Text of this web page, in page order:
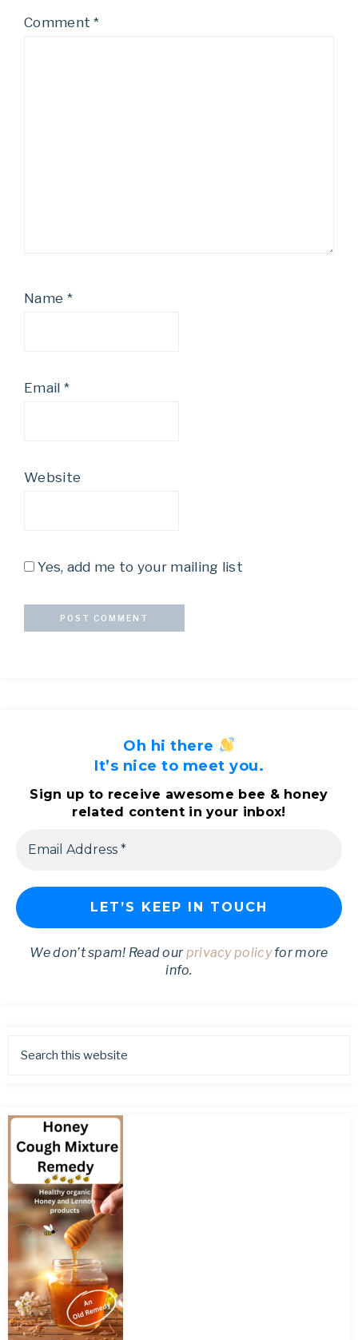
Comment*
Name *
Email *
Website
Yes, add me to your mailing list
Oh hi there
It’s nice to meet you.
Sign up to receive awesome bee & honey
related content in your inbox!
We don’t spam! Read ourprivacy policyfor more
info.